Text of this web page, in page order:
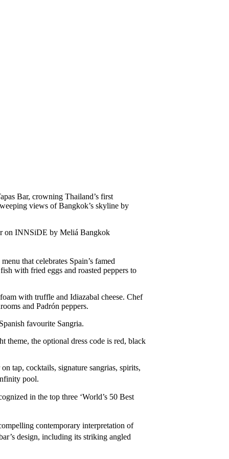
Bar, crowning Thailand’s first
views of Bangkok’s skyline by
on INNSiDE by Meliá Bangkok
that celebrates Spain’s famed
with fried eggs and roasted peppers to
with truffle and Idiazabal cheese. Chef
and Padrón peppers.
favourite Sangria.
theme, the optional dress code is red, black
tap, cocktails, signature sangrias, spirits,
pool.
in the top three ‘World’s 50 Best
contemporary interpretation of
design, including its striking angled